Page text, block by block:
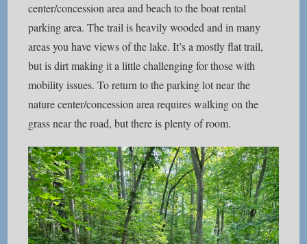
center/concession area and beach to the boat rental
parking area. The trail is heavily wooded and in many
areas you have views of the lake. It’s a mostly flat trail,
but is dirt making it a little challenging for those with
mobility issues. To return to the parking lot near the
nature center/concession area requires walking on the
grass near the road, but there is plenty of room.